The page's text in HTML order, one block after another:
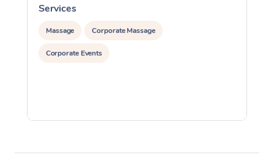
Services
Massage Corporate Massage
Corporate Events